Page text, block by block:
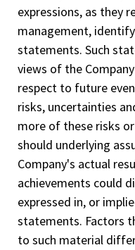
expressions, as they
management,
statements. Such
views of the
respect to future
risks, uncertainties
more of these risks
should underlying
Company's actual
achievements could
expressed in, or
statements. Factors
to such material